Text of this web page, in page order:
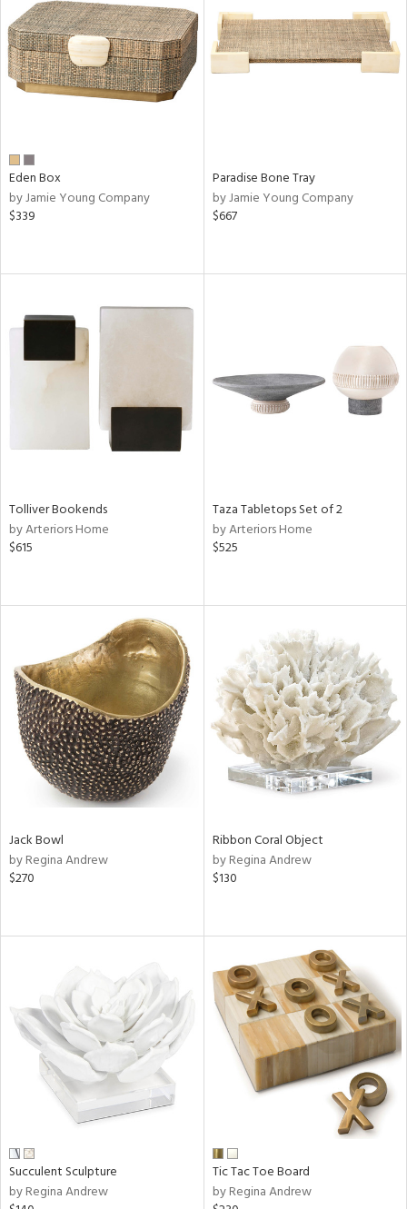
Eden Box
by Jamie Young Company
$339
Paradise Bone Tray
by Jamie Young Company
$667
Tolliver Bookends
by Arteriors Home
$615
Taza Tabletops Set of 2
by Arteriors Home
$525
Jack Bowl
by Regina Andrew
$270
Ribbon Coral Object
by Regina Andrew
$130
Succulent Sculpture
by Regina Andrew
Tic Tac Toe Board
by Regina Andrew